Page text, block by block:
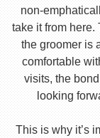
non-
take it from here.
the groomer is
comfortable
visits, the
looking
This is why it’s